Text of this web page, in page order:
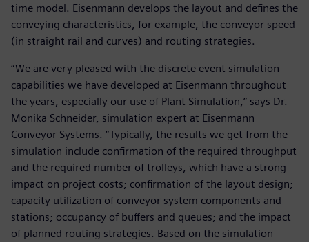
time model. Eisenmann develops the layout and defines the
conveying characteristics, for example, the conveyor speed
(in straight rail and curves) and routing strategies.
“We are very pleased with the discrete event simulation
capabilities we have developed at Eisenmann throughout
the years, especially our use of Plant Simulation,” says Dr.
Monika Schneider, simulation expert at Eisenmann
Conveyor Systems. “Typically, the results we get from the
simulation include confirmation of the required throughput
and the required number of trolleys, which have a strong
impact on project costs; confirmation of the layout design;
capacity utilization of conveyor system components and
stations; occupancy of buffers and queues; and the impact
of planned routing strategies. Based on the simulation